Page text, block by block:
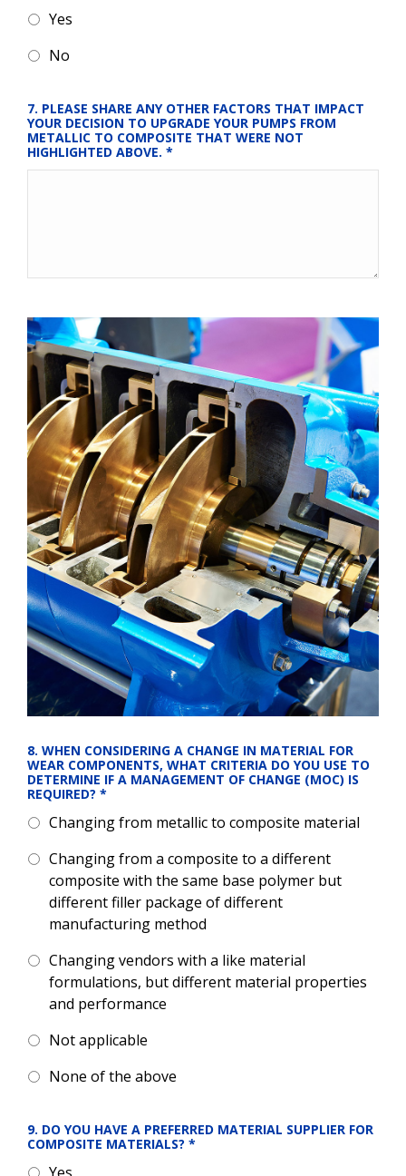
Yes
No
7. PLEASE SHARE ANY OTHER FACTORS THAT IMPACT
YOUR DECISION TO UPGRADE YOUR PUMPS FROM
METALLIC TO COMPOSITE THAT WERE NOT
HIGHLIGHTED ABOVE. *
8. WHEN CONSIDERING A CHANGE IN MATERIAL FOR
WEAR COMPONENTS, WHAT CRITERIA DO YOU USE TO
DETERMINE IF A MANAGEMENT OF CHANGE (MOC) IS
REQUIRED? *
Changing from metallic to composite material
Changing from a composite to a different
composite with the same base polymer but
different filler package of different
manufacturing method
Changing vendors with a like material
formulations, but different material properties
and performance
None of the above
9. DO YOU HAVE A PREFERRED MATERIAL SUPPLIER FOR
COMPOSITE MATERIALS? *